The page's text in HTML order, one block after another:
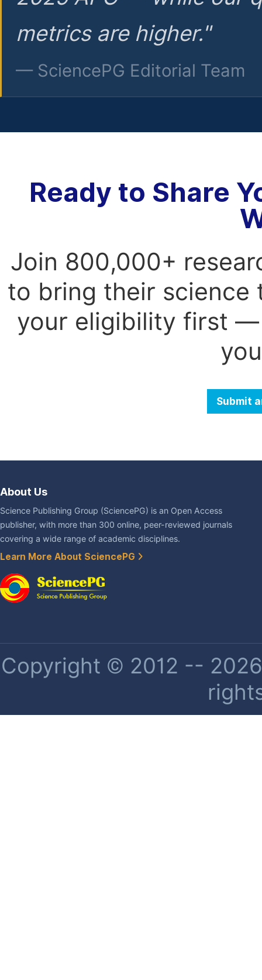
metrics are higher."
— SciencePG Editorial Team
Ready to Share
Join 800,000+
to bring their science
your eligibility first —
Submit
About Us
Science Publishing Group (SciencePG) is an Open Access
publisher, with more than 300 online, peer-reviewed journals
covering a wide range of academic disciplines.
Learn More About SciencePG
Copyright © 2012 --